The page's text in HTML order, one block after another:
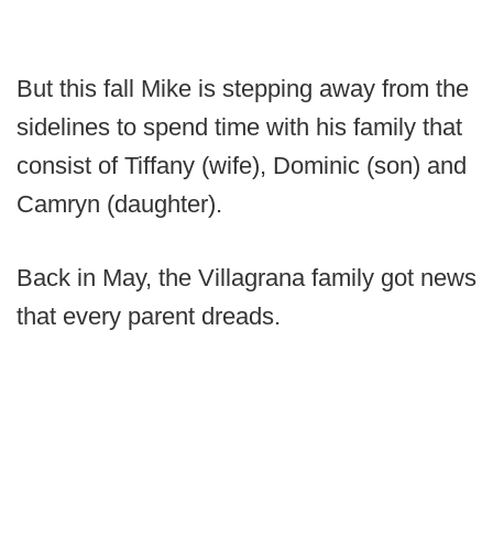
But this fall Mike is stepping away from the
sidelines to spend time with his family that
consist of Tiffany (wife), Dominic (son) and
Camryn (daughter).
Back in May, the Villagrana family got news
that every parent dreads.